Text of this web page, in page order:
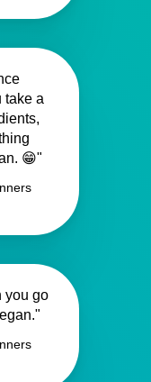
take a
😁"
you go